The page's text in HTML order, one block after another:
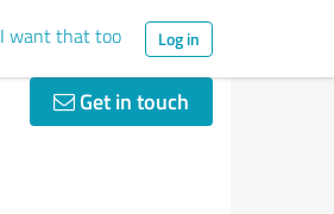
I want that too Log in
Get in touch